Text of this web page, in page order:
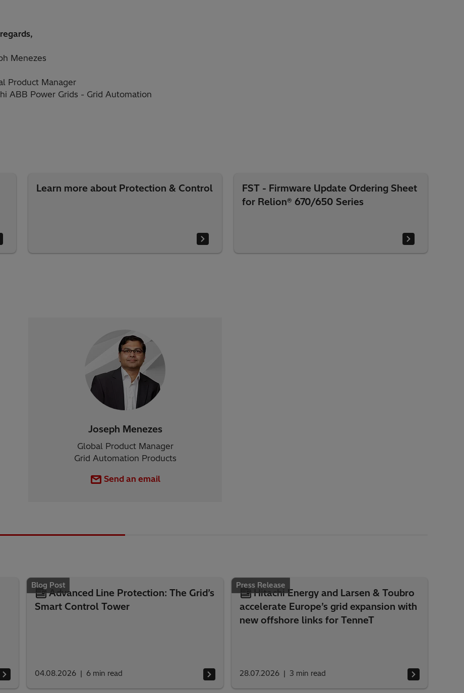
Menezes
Product Manager
ABB Power Grids - Grid Automation
Learn more about Protection & Control
FST - Firmware Update Ordering Sheet
for Relion® 670/650 Series
Joseph Menezes
Global Product Manager
Grid Automation Products
Send an email
Blog Post
Advanced Line Protection: The Grid’s
Smart Control Tower
04.08.2026 6 min read
Press Release
Hitachi Energy and Larsen & Toubro
accelerate Europe’s grid expansion with
new offshore links for TenneT
28.07.2026 3 min read